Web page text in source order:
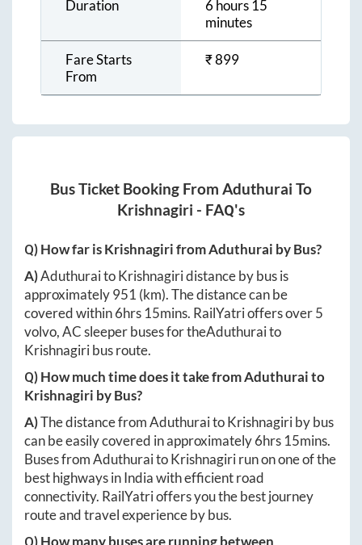
Duration
6 hours 15
minutes
Fare Starts
From
₹899
Bus Ticket Booking From Aduthurai To
Krishnagiri - FAQ's
Q) How far isKrishnagirifromAduthurai by Bus?
A)AduthuraitoKrishnagiridistance by bus is
approximately951 (km). The distance can be
covered within6hrs 15mins. RailYatri offers over5
volvo, AC sleeper buses for theAduthuraito
Krishnagiribus route.
Q) How much time does it take fromAduthuraito
Krishnagiri by Bus?
A)The distance fromAduthuraitoKrishnagiriby bus
can be easily covered in approximately6hrs 15mins.
Buses fromAduthuraitoKrishnagirirun on one of the
best highways in India with efficient road
connectivity. RailYatri offers you the best journey
route and travel experience by bus.
Q) How many buses are running between